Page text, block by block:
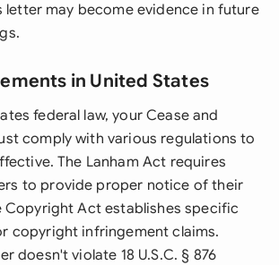
letter may become evidence in future
in United States
federal law, your Cease and
comply with various regulations to
The Lanham Act requires
to provide proper notice of their
Copyright Act establishes specific
copyright infringement claims.
doesn't violate 18 U.S.C. § 876